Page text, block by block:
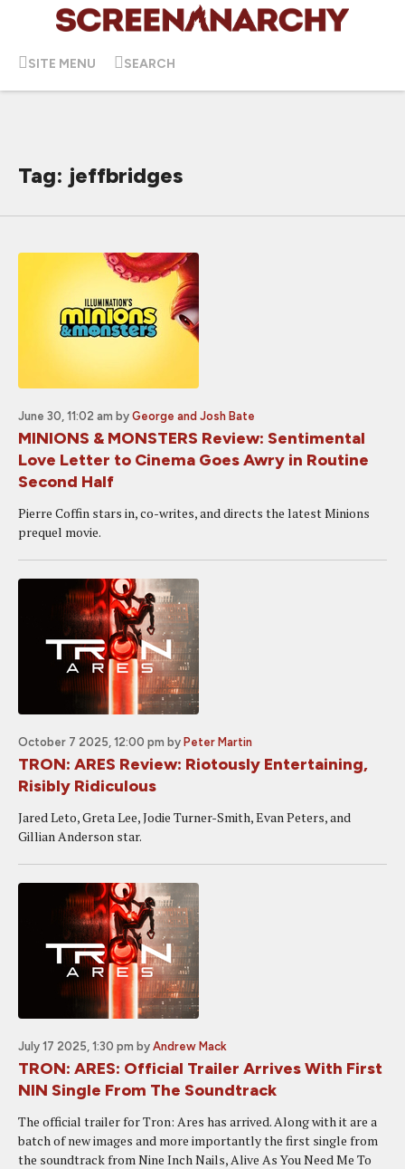
SITE MENU SEARCH
Tag: jeffbridges
June 30, 11:02 am by George and Josh Bate
MINIONS & MONSTERS Review: Sentimental
Love Letter to Cinema Goes Awry in Routine
Second Half
Pierre Coffin stars in, co-writes, and directs the latest Minions
prequel movie.
October 7 2025, 12:00 pm by Peter Martin
TRON: ARES Review: Riotously Entertaining,
Risibly Ridiculous
Jared Leto, Greta Lee, Jodie Turner-Smith, Evan Peters, and
Gillian Anderson star.
July 17 2025, 1:30 pm by Andrew Mack
TRON: ARES: Official Trailer Arrives With First
NIN Single From The Soundtrack
The official trailer for Tron: Ares has arrived. Along with it are a
batch of new images and more importantly the first single from
the soundtrack from Nine Inch Nails, Alive As You Need Me To